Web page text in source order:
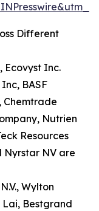
Different
Ecovyst Inc.
BASF
Chemtrade
Nutrien
Resources
Nyrstar NV are
Wylton
Lai, Bestgrand